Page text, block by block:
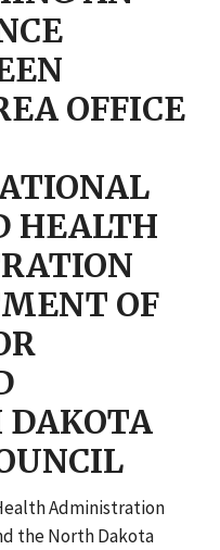
OFFICE
HEALTH
OF
DAKOTA
Administration
the North Dakota